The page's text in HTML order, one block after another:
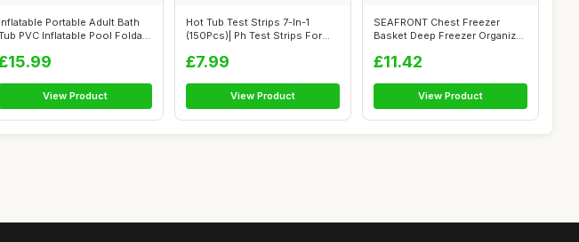
Inflatable Portable Adult Bath
PVC Inflatable Pool Folda...
View Product
Hot Tub Test Strips 7-In-1
(150Pcs)| Ph Test Strips For
£7.99
View Product
SEAFRONT Chest Freezer
Basket Deep Freezer Organizer
£11.42
View Product